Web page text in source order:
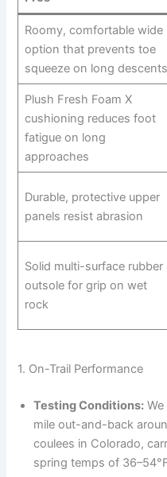
Roomy, comfortable wide
option that prevents toe
squeeze on long descents
Plush Fresh Foam X
cushioning reduces foot
fatigue on long
approaches
Durable, protective upper
panels resist abrasion
Solid multi-surface rubber
outsole for grip on wet
rock
1. On-Trail Performance
Testing Conditions:
mile out-and-back
coulees in Colorado,
spring temps of